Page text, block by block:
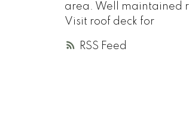
RSS
area. Well maintained
Visit roof deck for